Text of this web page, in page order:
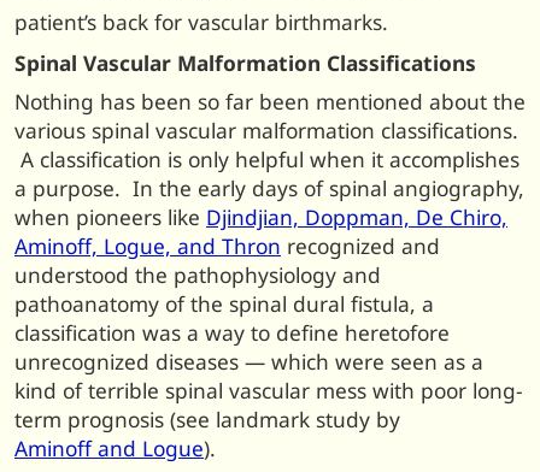
patient’s back for vascular birthmarks.
Spinal Vascular Malformation Classifications
Nothing has been so far been mentioned about the
various spinal vascular malformation classifications.
A classification is only helpful when it accomplishes
a purpose. In the early days of spinal angiography,
when pioneers like Djindjian, Doppman, De Chiro,
Aminoff, Logue, and Thron recognized and
understood the pathophysiology and
pathoanatomy of the spinal dural fistula, a
classification was a way to define heretofore
unrecognized diseases — which were seen as a
kind of terrible spinal vascular mess with poor long-
term prognosis (see landmark study by
Aminoff and Logue).